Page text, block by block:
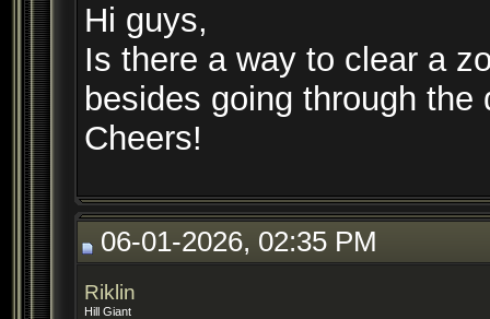
Hi guys,
Is there a way to clear a
besides going through
Cheers!
06-01-2026, 02:35 PM
Riklin
Hill Giant